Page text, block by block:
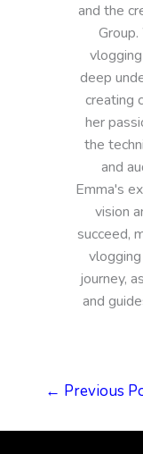
and the
deep
creating
her
the
and
Emma's
vision
succeed,
journey,
and
← Previous